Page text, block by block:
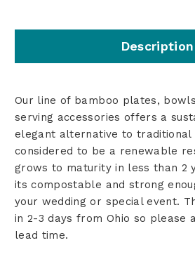
Description
Our line of bamboo plates,
serving accessories offers a
elegant alternative to traditional
considered to be a renewable
grows to maturity in less than 2
its compostable and strong
your wedding or special event.
in 2-3 days from Ohio so please
lead time.